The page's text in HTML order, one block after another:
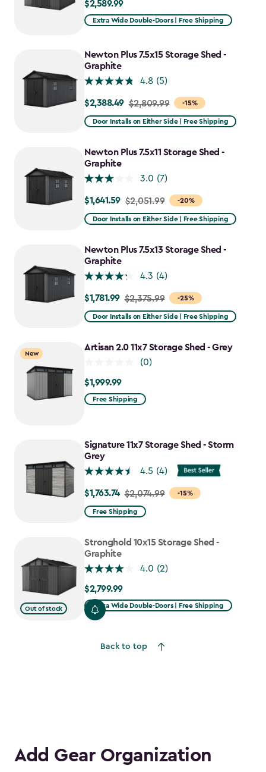
$2,589.99
$2,589.99
Extra Wide Double-Doors | Free Shipping
Newton Plus 7.5x15 Storage Shed -
Graphite
4.8 (5)
-15%
Price
from
to
$2,388.49
$2,388.49 $2,809.99
Door Installs on Either Side | Free Shipping
Newton Plus 7.5x11 Storage Shed -
Graphite
3.0 (7)
-20%
Price
from
to
$1,641.59
$1,641.59 $2,051.99
Door Installs on Either Side | Free Shipping
Newton Plus 7.5x13 Storage Shed -
Graphite
4.3 (4)
-25%
Price
from
to
$1,781.99 $2,375.99
Door Installs on Either Side | Free Shipping
New
Artisan 2.0 11x7 Storage Shed - Grey
(0)
$1,999.99
$1,999.99
Free Shipping
Signature 11x7 Storage Shed - Storm
Grey
4.5 (4)
-15%
Price
from
to
$1,763.74
$1,763.74 $2,074.99
Free Shipping
Out of stock
Stronghold 10x15 Storage Shed -
Graphite
4.0 (2)
$2,799.99
$2,799.99
Extra Wide Double-Doors | Free Shipping
Back to top
Add Gear Organization